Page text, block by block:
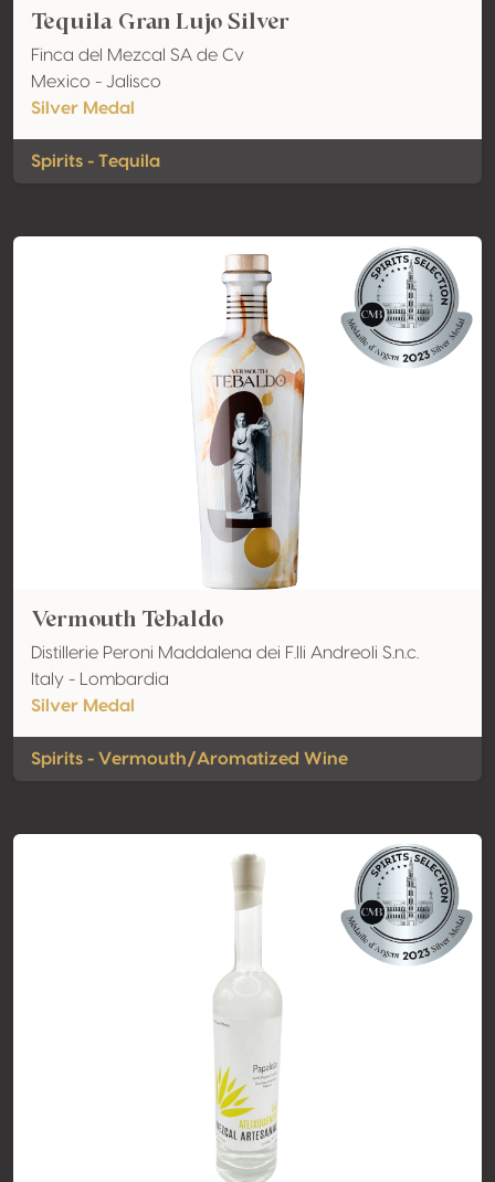
Tequila Gran Lujo Silver
Finca del Mezcal SA de Cv
Mexico - Jalisco
Silver Medal
Spirits - Tequila
Vermouth Tebaldo
Distillerie Peroni Maddalena dei F.lli Andreoli S.n.c.
Italy - Lombardia
Silver Medal
Spirits - Vermouth/Aromatized Wine